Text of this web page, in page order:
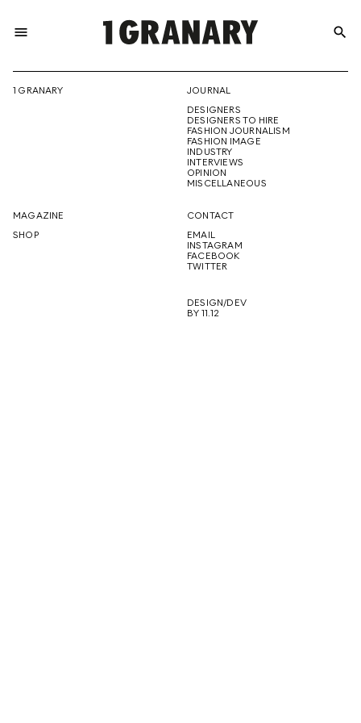
menu
THE
CREATIVE
FUTURE
search
1 GRANARY
JOURNAL
DESIGNERS
DESIGNERS TO HIRE
FASHION JOURNALISM
FASHION IMAGE
INDUSTRY
INTERVIEWS
OPINION
MISCELLANEOUS
MAGAZINE
SHOP
CONTACT
EMAIL
INSTAGRAM
FACEBOOK
TWITTER
DESIGN/DEV
BY 11.12